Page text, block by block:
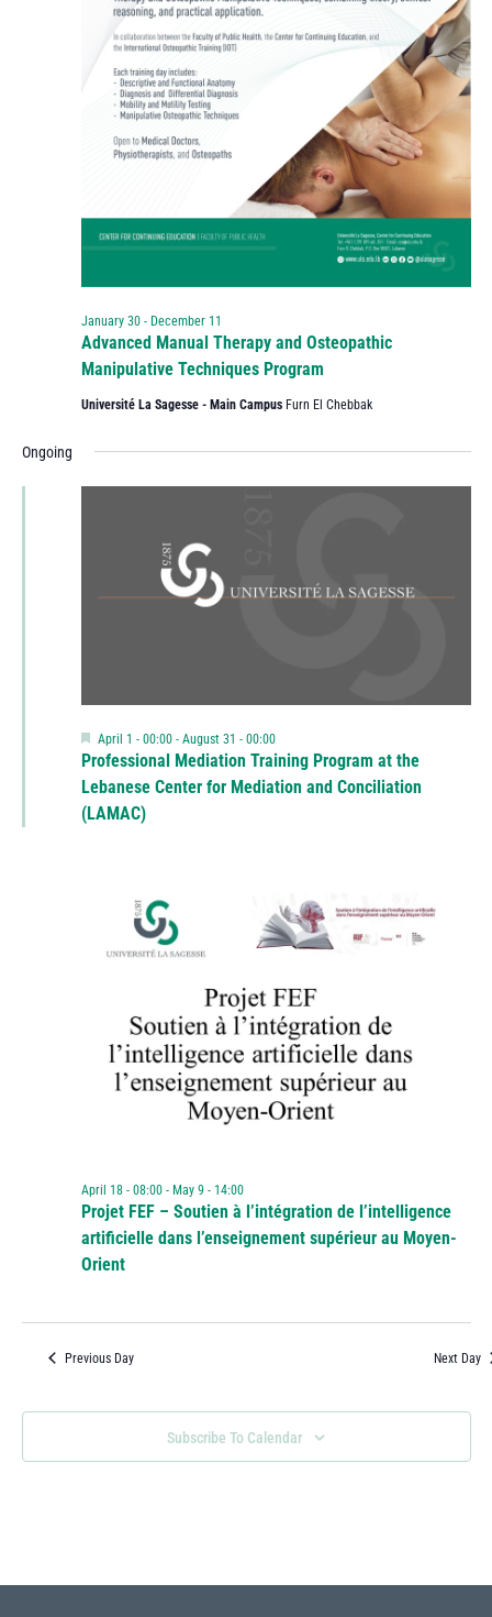
Advanced Manual Therapy and Osteopathic
Manipulative Techniques Program
January 30- December 11
Université La Sagesse - Main Campus Furn El Chebbak
Ongoing
Professional Mediation Training Program at the
Lebanese Center for Mediation and Conciliation
(LAMAC)
Featured
April 1 - 00:00- August 31 - 00:00
Projet FEF – Soutien à l’intégration de l’intelligence
artificielle dans l’enseignement supérieur au Moyen-
Orient
April 18 - 08:00- May 9 - 14:00
Previous Day Next Day
Subscribe To Calendar